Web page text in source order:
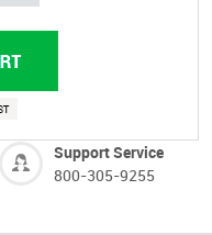
Support Service
800-305-9255